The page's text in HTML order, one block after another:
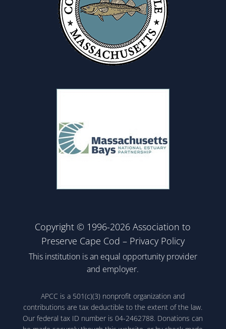
Copyright © 1996-2026 Association to
Preserve Cape Cod – Privacy Policy
This institution is an equal opportunity provider
and employer.
APCC is a 501(c)(3) nonprofit organization and
contributions are tax deductible to the extent of the law.
Our federal tax ID number is 04-2462788. Donations can